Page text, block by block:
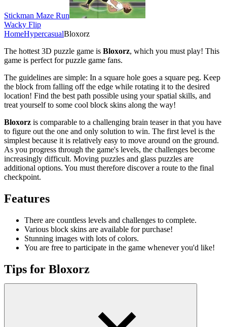
Stickman Maze Run
Wacky Flip
HomeHypercasualBloxorz
The hottest 3D puzzle game is Bloxorz, which you must play! This
game is perfect for puzzle game fans.
The guidelines are simple: In a square hole goes a square peg. Keep
the block from falling off the edge while rotating it to the desired
location! Find the best path possible using your spatial skills, and
treat yourself to some cool block skins along the way!
Bloxorz is comparable to a challenging brain teaser in that you have
to figure out the one and only solution to win. The first level is the
simplest because it is relatively easy to move around on the ground.
As you progress through the game's levels, the challenges become
increasingly difficult. Moving puzzles and glass puzzles are
additional options. You must therefore discover a route to the final
checkpoint.
Features
There are countless levels and challenges to complete.
Various block skins are available for purchase!
Stunning images with lots of colors.
You are free to participate in the game whenever you'd like!
Tips for Bloxorz
enough to operate the other switches. Switches can be used for a